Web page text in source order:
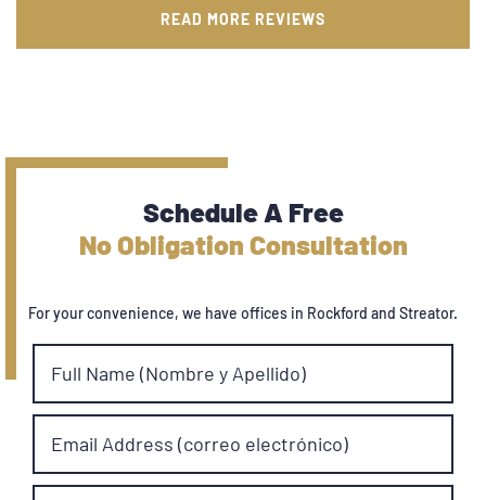
READ MORE REVIEWS
Schedule A Free
No Obligation Consultation
For your convenience, we have offices in Rockford and Streator.
Full Name (Nombre y Apellido)
Email Address (correo electrónico)